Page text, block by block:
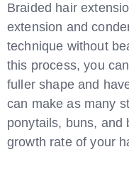
Braided hair
extension and
technique without
this process, you
fuller shape and
can make as many
ponytails, buns, and
growth rate of your